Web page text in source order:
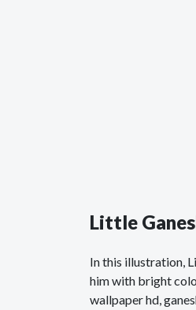
Little
In this illustration,
him with bright
wallpaper hd,